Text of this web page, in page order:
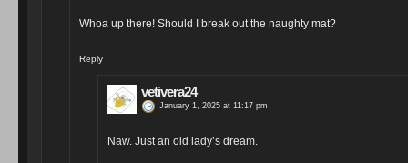
Whoa up there! Should I break out the naughty mat?
Reply
vetivera24
January 1, 2025 at 11:17 pm
Naw. Just an old lady’s dream.